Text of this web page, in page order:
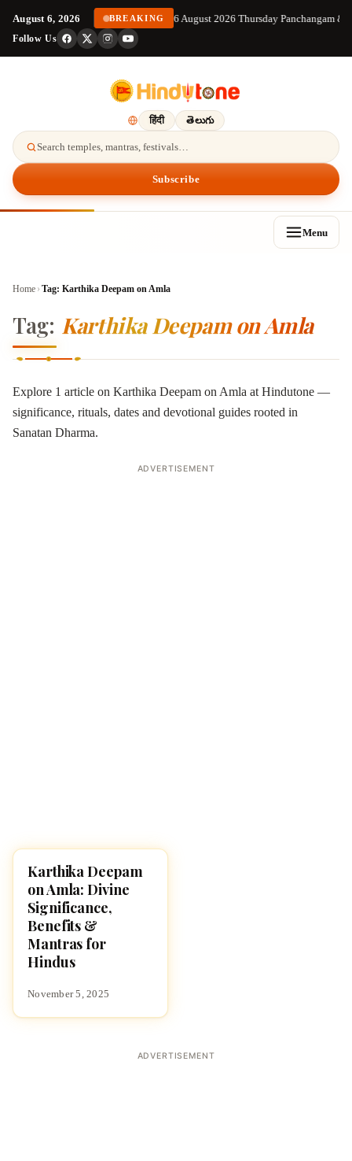
August 6, 2026 BREAKING 6 August 2026 Thursday Panchangam &
Follow Us
हिंदी తెలుగు
Search temples, mantras, festivals…
Subscribe
Menu
Home › Tag: Karthika Deepam on Amla
Tag: Karthika Deepam on Amla
Explore 1 article on Karthika Deepam on Amla at Hindutone —
significance, rituals, dates and devotional guides rooted in
Sanatan Dharma.
ADVERTISEMENT
KARTHIKA MASAM 2025
Karthika Deepam
on Amla: Divine
Significance,
Benefits &
Mantras for
Hindus
November 5, 2025
ADVERTISEMENT